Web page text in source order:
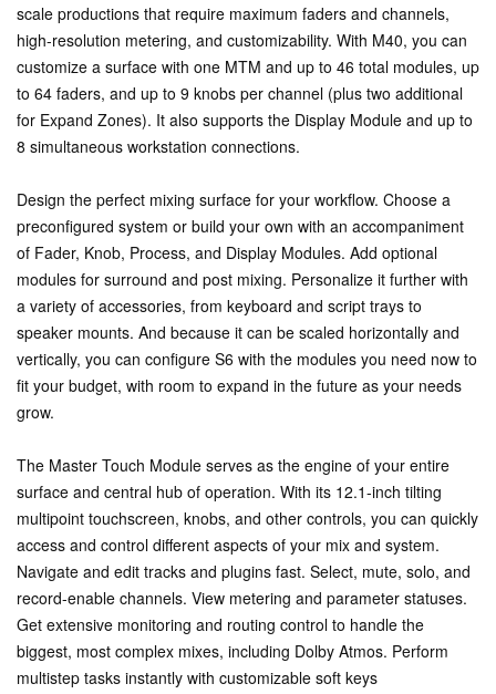
scale productions that require maximum faders and channels,
high-resolution metering, and customizability. With M40, you can
customize a surface with one MTM and up to 46 total modules, up
to 64 faders, and up to 9 knobs per channel (plus two additional
for Expand Zones). It also supports the Display Module and up to
8 simultaneous workstation connections.
Design the perfect mixing surface for your workflow. Choose a
preconfigured system or build your own with an accompaniment
of Fader, Knob, Process, and Display Modules. Add optional
modules for surround and post mixing. Personalize it further with
a variety of accessories, from keyboard and script trays to
speaker mounts. And because it can be scaled horizontally and
vertically, you can configure S6 with the modules you need now to
fit your budget, with room to expand in the future as your needs
grow.
The Master Touch Module serves as the engine of your entire
surface and central hub of operation. With its 12.1-inch tilting
multipoint touchscreen, knobs, and other controls, you can quickly
access and control different aspects of your mix and system.
Navigate and edit tracks and plugins fast. Select, mute, solo, and
record-enable channels. View metering and parameter statuses.
Get extensive monitoring and routing control to handle the
biggest, most complex mixes, including Dolby Atmos. Perform
multistep tasks instantly with customizable soft keys